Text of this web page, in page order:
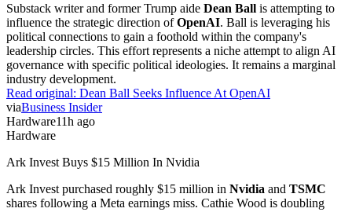
Substack writer and former Trump aide Dean Ball is attempting to
influence the strategic direction ofOpenAI. Ball is leveraging his
political connections to gain a foothold within the company's
leadership circles. This effort represents a niche attempt to align AI
governance with specific political ideologies. It remains a marginal
industry development.
Read original: Dean Ball Seeks Influence At OpenAI
viaBusiness Insider
Hardware11h ago
Hardware
Ark Invest Buys $15 Million In Nvidia
Ark Invest purchased roughly $15 million in Nvidia and TSMC
shares following a Meta earnings miss. Cathie Wood is doubling